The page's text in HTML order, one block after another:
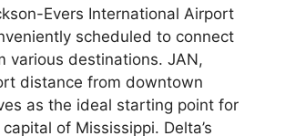
Evers International Airport
scheduled to connect
various destinations. JAN,
distance from downtown
as the ideal starting point for
of Mississippi. Delta’s